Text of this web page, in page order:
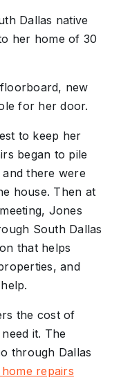
Dallas native
her home of 30
new
for her door.
to keep her
began to pile
there were
house. Then at
Jones
South Dallas
that helps
and
the cost of
it. The
through Dallas
repairs